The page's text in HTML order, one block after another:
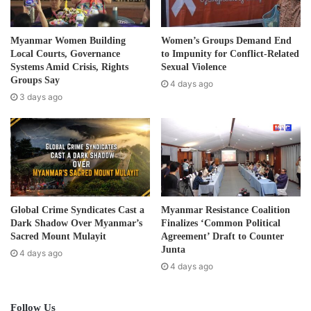
Tags 2020 Election Karen
l
d
d
r
e
s
Myanmar Women Building
Local Courts, Governance
Systems Amid Crisis, Rights
Groups Say
3 days ago
Women’s Groups Demand End
to Impunity for Conflict-Related
Sexual Violence
4 days ago
Global Crime Syndicates Cast a
Dark Shadow Over Myanmar’s
Sacred Mount Mulayit
4 days ago
Myanmar Resistance Coalition
Finalizes ‘Common Political
Agreement’ Draft to Counter
Junta
4 days ago
Follow Us